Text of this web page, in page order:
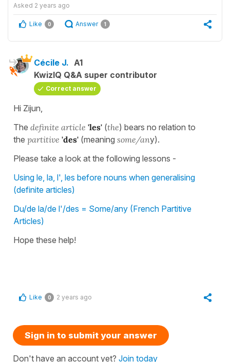
Asked 2 years ago
Like 0 Answer 1
Cécile J. A1
KwizIQ Q&A super contributor
Correct answer
Hi Zijun,
The definite article 'les' (the) bears no relation to
the partitive 'des' (meaning some/any).
Please take a look at the following lessons -
Using le, la, l', les before nouns when generalising
(definite articles)
Du/de la/de l'/des = Some/any (French Partitive
Articles)
Hope these help!
Like 0 2 years ago
Sign in to submit your answer
Don't have an account yet? Join today